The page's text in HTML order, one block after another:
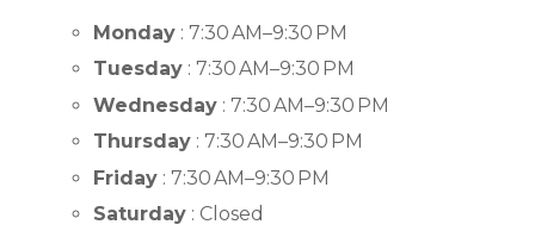
Monday : 7:30 AM–9:30 PM
Tuesday : 7:30 AM–9:30 PM
Wednesday : 7:30 AM–9:30 PM
Thursday : 7:30 AM–9:30 PM
Friday : 7:30 AM–9:30 PM
Saturday : Closed